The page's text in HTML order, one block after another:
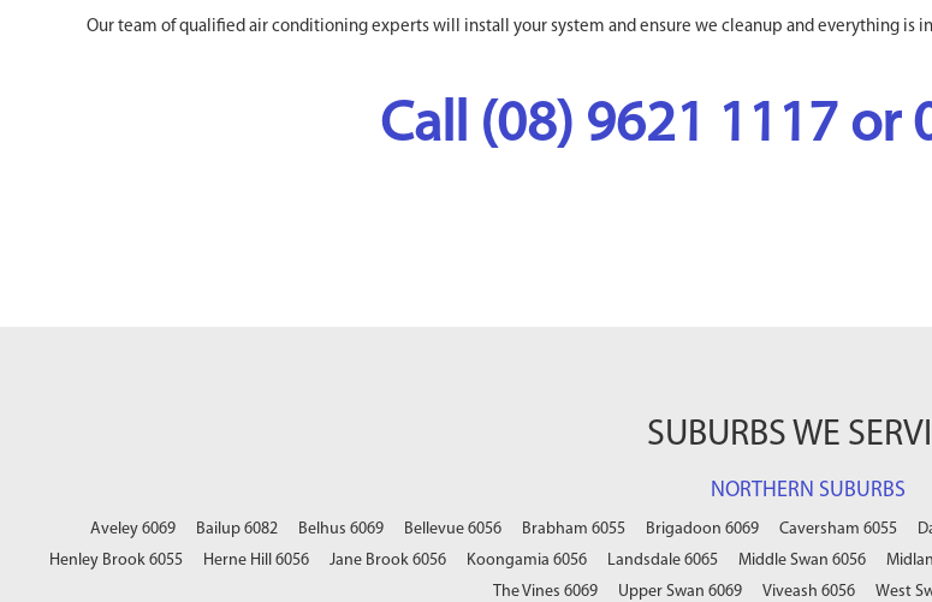
Our team of qualified air conditioning experts will install your system and ensure we cleanup and everything is
Call (08) 9621 1117 or
SUBURBS WE
NORTHERN SUBURBS
Aveley 6069 Bailup 6082 Belhus 6069 Bellevue 6056 Brabham 6055 Brigadoon 6069 Caversham 6055
Henley Brook 6055
Herne Hill 6056 Jane Brook 6056 Koongamia 6056 Landsdale 6065 Middle Swan 6056
The Vines 6069
Upper Swan 6069 Viveash 6056 West